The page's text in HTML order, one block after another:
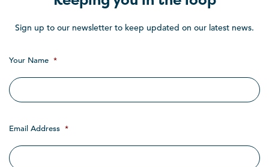
Sign up to our newsletter to keep updated on our latest news.
Your Name *
Email Address *